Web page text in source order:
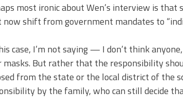
most ironic about Wen’s interview is that
now shift from government mandates to
case, I’m not saying — I don’t think
masks. But rather that the responsibility
from the state or the local district of the
by the family, who can still decide